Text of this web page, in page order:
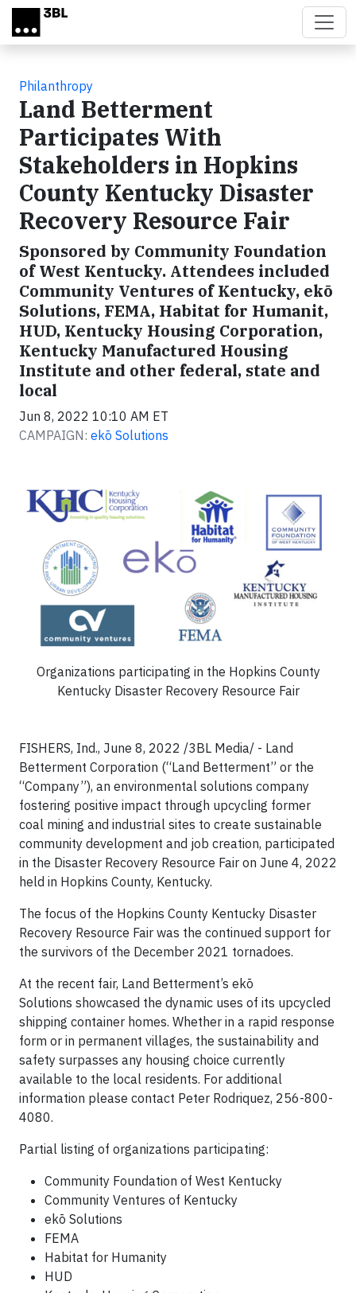
Skip to main content
Philanthropy
Land Betterment
Participates With
Stakeholders in Hopkins
County Kentucky Disaster
Recovery Resource Fair
Sponsored by Community Foundation
of West Kentucky. Attendees included
Community Ventures of Kentucky, ekō
Solutions, FEMA, Habitat for Humanit,
HUD, Kentucky Housing Corporation,
Kentucky Manufactured Housing
Institute and other federal, state and
local
Jun 8, 2022 10:10 AM ET
CAMPAIGN: ekō Solutions
Organizations participating in the Hopkins County
Kentucky Disaster Recovery Resource Fair
FISHERS, Ind., June 8, 2022 /3BL Media/ - Land
Betterment Corporation (“Land Betterment” or the
“Company”), an environmental solutions company
fostering positive impact through upcycling former
coal mining and industrial sites to create sustainable
community development and job creation, participated
in the Disaster Recovery Resource Fair on June 4, 2022
held in Hopkins County, Kentucky.
The focus of the Hopkins County Kentucky Disaster
Recovery Resource Fair was the continued support for
the survivors of the December 2021 tornadoes.
At the recent fair, Land Betterment’s ekō
Solutions showcased the dynamic uses of its upcycled
shipping container homes. Whether in a rapid response
form or in permanent villages, the sustainability and
safety surpasses any housing choice currently
available to the local residents. For additional
information please contact Peter Rodriquez, 256-800-
4080.
Partial listing of organizations participating:
Community Foundation of West Kentucky
Community Ventures of Kentucky
ekō Solutions
FEMA
Habitat for Humanity
HUD